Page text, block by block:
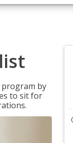
program by
to sit for